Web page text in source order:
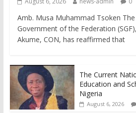
Amb. Musa Muhammad Tsoken
Government of the Federation
Akume, CON, has reaffirmed that
The Current
Education and
Nigeria
August 6, 2026